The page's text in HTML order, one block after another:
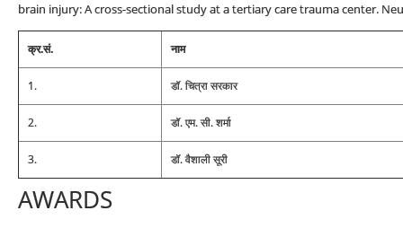
brain injury: A cross-sectional study at a tertiary care trauma center.
क्र.सं. नाम
1. डॉ. चित्रा सरकार
2. डॉ. एम. सी. शर्मा
3. डॉ. वैशाली सूरी
AWARDS